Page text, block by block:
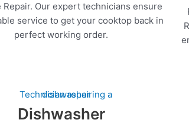
Repair. Our expert technicians ensure
service to get your cooktop back in
perfect working order.
Dishwasher